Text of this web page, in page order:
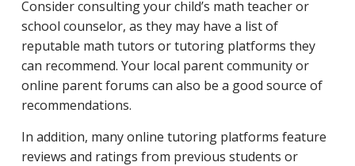
Consider consulting your child’s math teacher or
school counselor, as they may have a list of
reputable math tutors or tutoring platforms they
can recommend. Your local parent community or
online parent forums can also be a good source of
recommendations.
In addition, many online tutoring platforms feature
reviews and ratings from previous students or